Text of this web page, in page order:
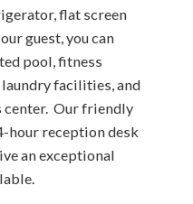
flat screen
guest, you can
pool, fitness
laundry facilities, and
center. Our friendly
hour reception desk
an exceptional